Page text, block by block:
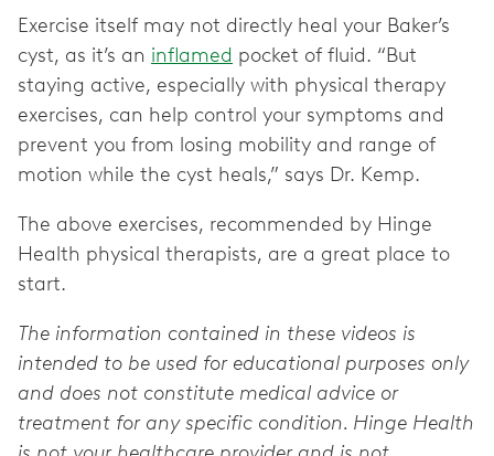
Exercise itself may not directly heal your Baker’s
cyst, as it’s an inflamed pocket of fluid. “But
staying active, especially with physical therapy
exercises, can help control your symptoms and
prevent you from losing mobility and range of
motion while the cyst heals,” says Dr. Kemp.
The above exercises, recommended by Hinge
Health physical therapists, are a great place to
start.
The information contained in these videos is
intended to be used for educational purposes only
and does not constitute medical advice or
treatment for any specific condition. Hinge Health